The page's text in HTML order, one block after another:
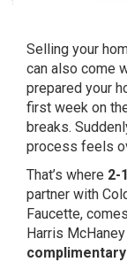
Selling your
can also come
prepared your
first week on
breaks.
process feels
That’s where 2-
partner with
Faucette,
Harris